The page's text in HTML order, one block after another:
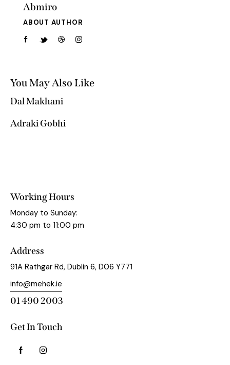
Abmiro
ABOUT AUTHOR
You May Also Like
Dal Makhani
Adraki Gobhi
Working Hours
Monday to Sunday:
4:30 pm to 11:00 pm
Address
91A Rathgar Rd, Dublin 6, D06 Y771
info@mehek.ie
01 490 2003
Get In Touch